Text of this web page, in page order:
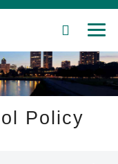
SEARCH
Policy